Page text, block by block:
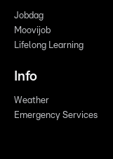
Jobdag
Moovijob
Lifelong Learning
Info
Weather
Emergency Services